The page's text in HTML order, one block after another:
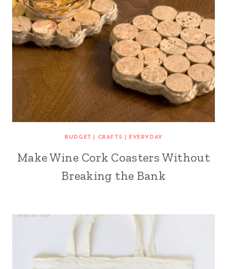
BUDGET | CRAFTS | EVERYDAY
Make Wine Cork Coasters Without
Breaking the Bank